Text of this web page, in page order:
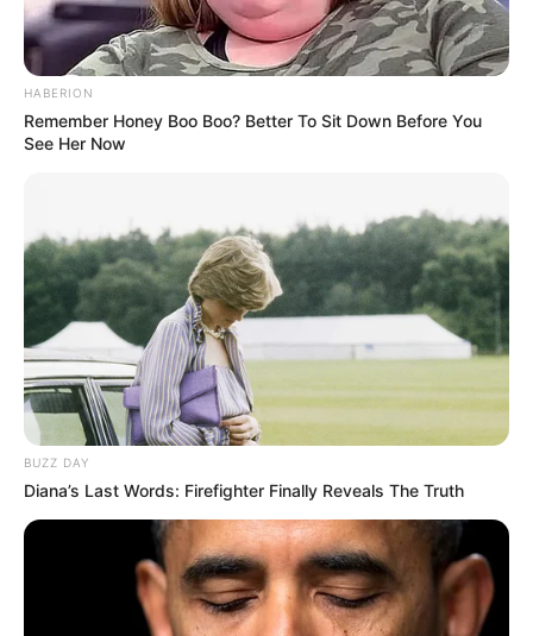
HABERION
Remember Honey Boo Boo? Better To Sit Down Before You
See Her Now
BUZZ DAY
Diana’s Last Words: Firefighter Finally Reveals The Truth